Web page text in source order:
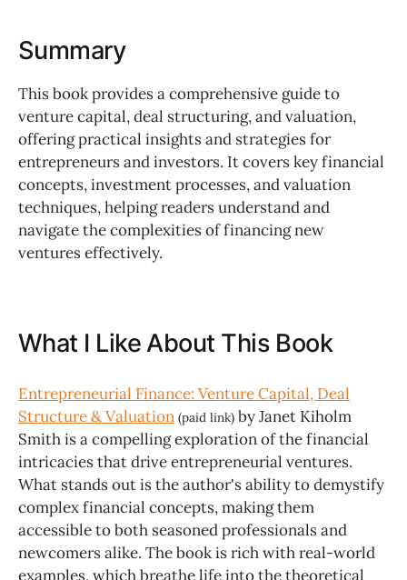
Summary
This book provides a comprehensive guide to
venture capital, deal structuring, and valuation,
offering practical insights and strategies for
entrepreneurs and investors. It covers key financial
concepts, investment processes, and valuation
techniques, helping readers understand and
navigate the complexities of financing new
ventures effectively.
What I Like About This Book
Entrepreneurial Finance: Venture Capital, Deal
Structure & Valuation (paid link) by Janet Kiholm
Smith is a compelling exploration of the financial
intricacies that drive entrepreneurial ventures.
What stands out is the author's ability to demystify
complex financial concepts, making them
accessible to both seasoned professionals and
newcomers alike. The book is rich with real-world
examples, which breathe life into the theoretical